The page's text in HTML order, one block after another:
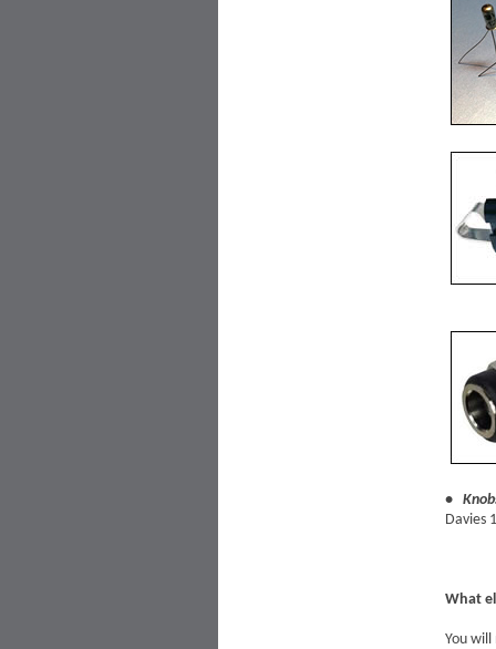
•
Davies
What
You